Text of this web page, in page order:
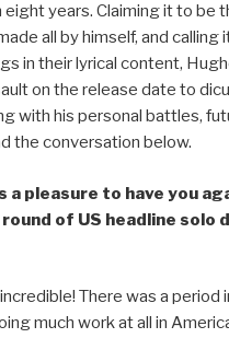
eight years. Claiming it to be
all by himself, and calling
in their lyrical content,
on the release date to
with his personal battles,
the conversation below.
a pleasure to have you
round of US headline solo
There was a period
much work at all in